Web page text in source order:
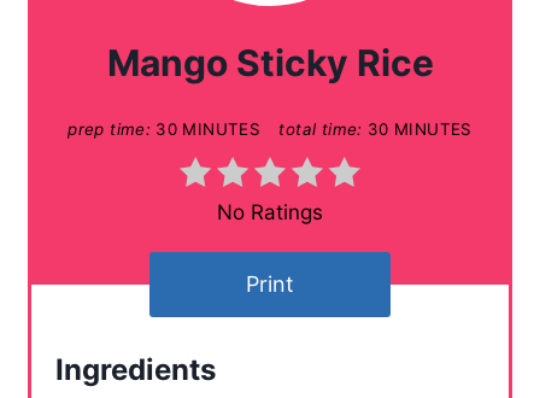
n
Mango Sticky Rice
prep time: 30 MINUTES total time: 30 MINUTES
No Ratings
Print
Ingredients